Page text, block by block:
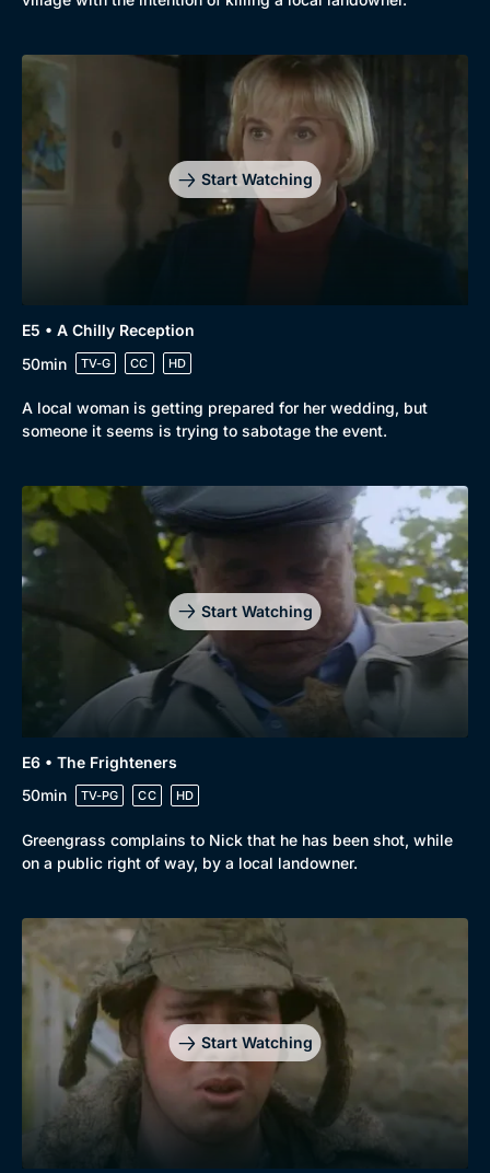
Mystery
Comedy
Collection
BritBox Original
Best of the Decades
Coming Soon
Start Watching
E5 • A Chilly Reception
50min
TV-G CC HD
A local woman is getting prepared for her wedding, but
someone it seems is trying to sabotage the event.
Start Watching
E6 • The Frighteners
50min
TV-PG CC HD
Greengrass complains to Nick that he has been shot, while
on a public right of way, by a local landowner.
Start Watching